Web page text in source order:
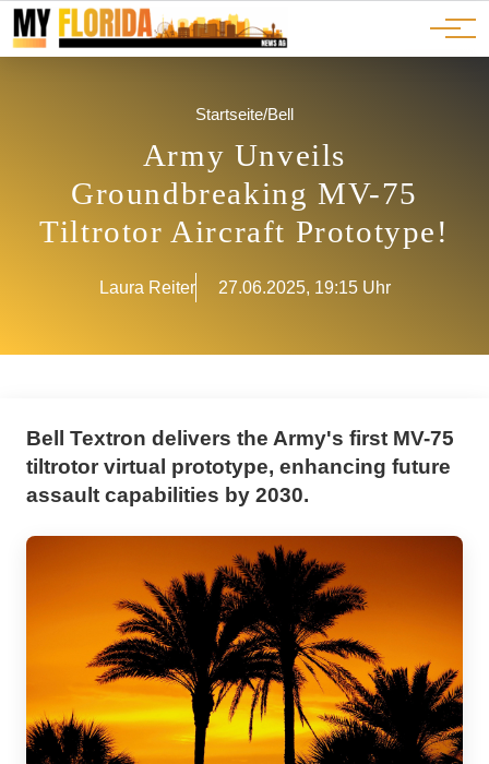
JOBS
ADS
Ads
Advertorials
Events
Startseite/Bell
Army Unveils
Groundbreaking MV-75
Tiltrotor Aircraft Prototype!
Laura Reiter 27.06.2025, 19:15 Uhr
Bell Textron delivers the Army's first MV-75
tiltrotor virtual prototype, enhancing future
assault capabilities by 2030.